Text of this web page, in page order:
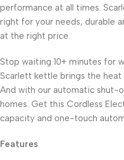
performance at all times.
right for your needs, durable
at the right price.
Stop waiting 10+ minutes for
Scarlett kettle brings the
And with our automatic
homes. Get this Cordless
capacity and one-touch
Features